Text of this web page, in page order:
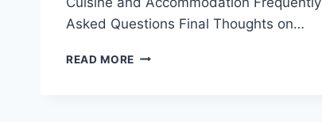
Asked Questions Final Thoughts on…
READ MORE UNVEILING